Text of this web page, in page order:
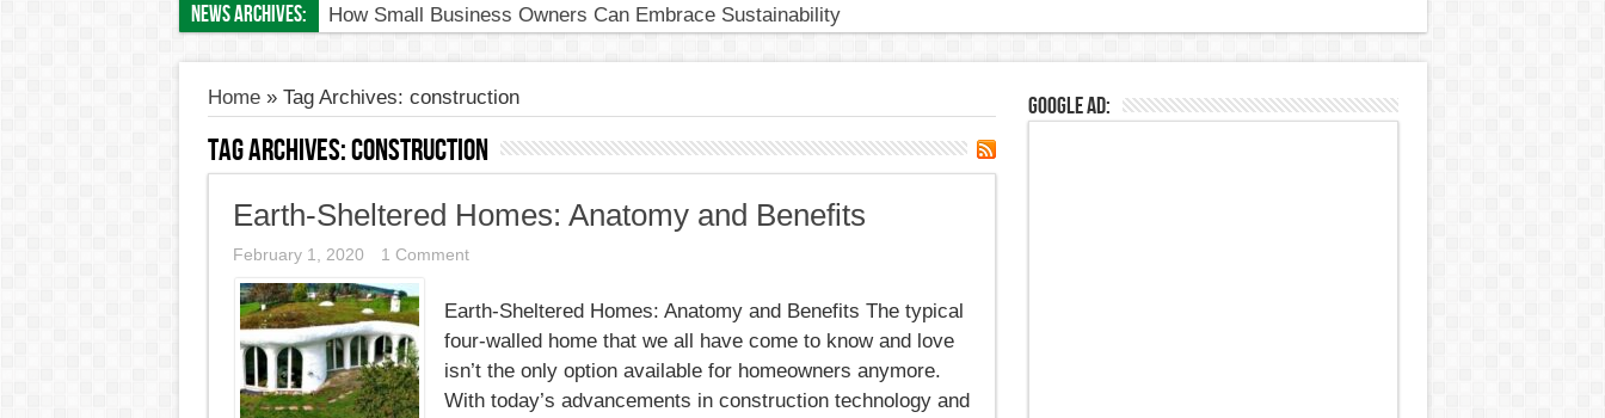
News Archives: How Small Business Owners Can Embrace Sustainability
Home» Tag Archives: construction
Tag Archives:construction
Earth-Sheltered Homes: Anatomy and Benefits
February 1, 2020 1 Comment
Earth-Sheltered Homes: Anatomy and Benefits The typical
four-walled home that we all have come to know and love
isn’t the only option available for homeowners anymore.
With today’s advancements in construction technology and
Google Ad: